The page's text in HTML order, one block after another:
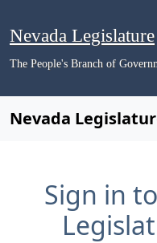
Nevada Legislature
The People's Branch of
Nevada
Sign in